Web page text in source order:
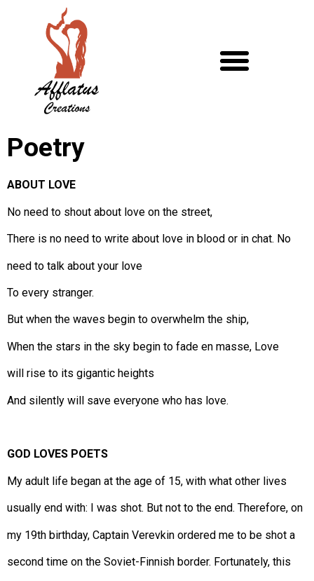
Poetry
ABOUT LOVE
No need to shout about love on the street,
There is no need to write about love in blood or in chat. No
need to talk about your love
To every stranger.
But when the waves begin to overwhelm the ship,
When the stars in the sky begin to fade en masse, Love
will rise to its gigantic heights
And silently will save everyone who has love.
GOD LOVES POETS
My adult life began at the age of 15, with what other lives
usually end with: I was shot. But not to the end. Therefore, on
my 19th birthday, Captain Verevkin ordered me to be shot a
second time on the Soviet-Finnish border. Fortunately, this